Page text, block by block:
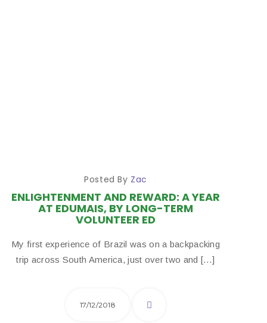
Posted By Zac
ENLIGHTENMENT AND REWARD: A YEAR
AT EDUMAIS, BY LONG-TERM
VOLUNTEER ED
My first experience of Brazil was on a backpacking
trip across South America, just over two and […]
17/12/2018